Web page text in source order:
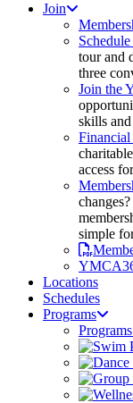
Join
tour and
three
Join the
skills
Financial
access
simple
Locations
Schedules
Programs